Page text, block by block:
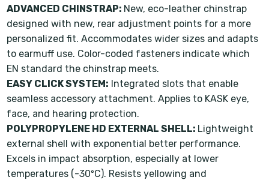
ADVANCED CHINSTRAP: New, eco-leather chinstrap
designed with new, rear adjustment points for a more
personalized fit. Accommodates wider sizes and adapts
to earmuff use. Color-coded fasteners indicate which
EN standard the chinstrap meets.
EASY CLICK SYSTEM: Integrated slots that enable
seamless accessory attachment. Applies to KASK eye,
face, and hearing protection.
POLYPROPYLENE HD EXTERNAL SHELL: Lightweight
external shell with exponential better performance.
Excels in impact absorption, especially at lower
temperatures (-30ºC). Resists yellowing and